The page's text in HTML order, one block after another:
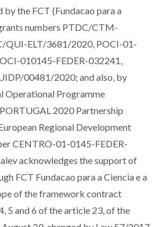
by the FCT (Fundacao para a
numbers PTDC/CTM-
ELT/3681/2020, POCI-01-
010145-FEDER-032241,
00481/2020; and also, by
Operational Programme
2020 Partnership
Regional Development
CENTRO-01-0145-FEDER-
acknowledges the support of
FCT Fundacao para a Ciencia e a
of the framework contract
5 and 6 of the article 23, of the